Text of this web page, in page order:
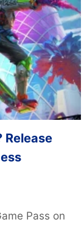
Release
Pass on